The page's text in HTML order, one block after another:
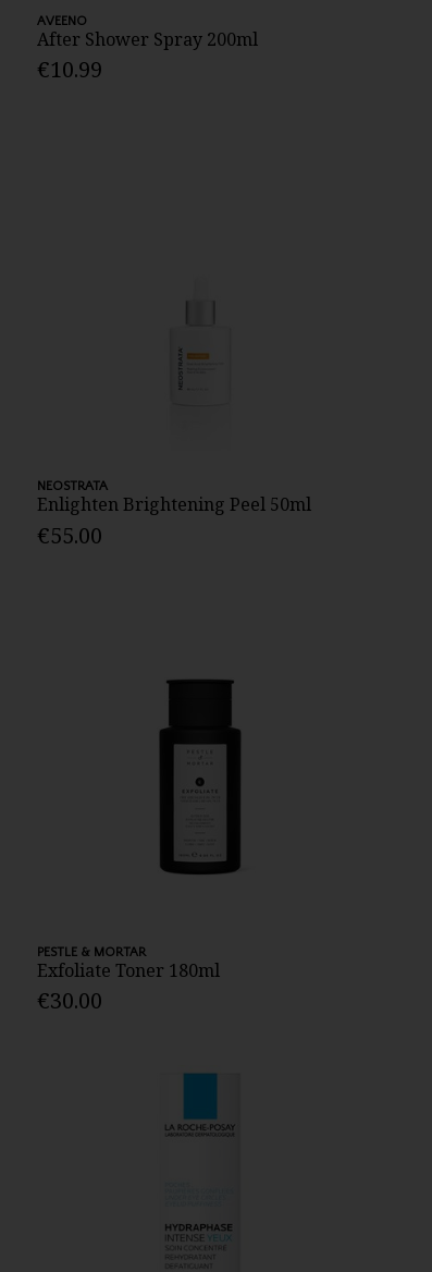
AVEENO
After Shower Spray 200ml
€10.99
NEOSTRATA
Enlighten Brightening Peel 50ml
€55.00
PESTLE & MORTAR
Exfoliate Toner 180ml
€30.00